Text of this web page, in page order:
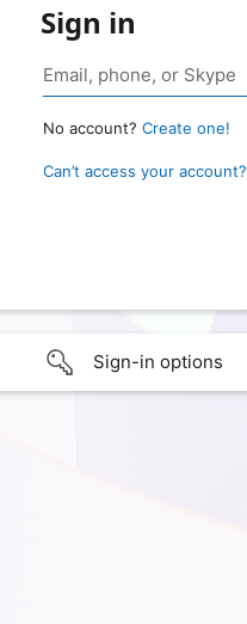
Sign in
No account? Create one!
Can’t access your account?
Sign-in options